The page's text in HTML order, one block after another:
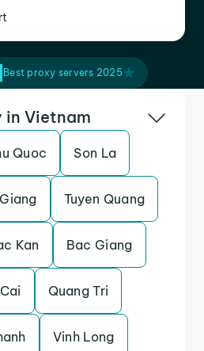
Best proxy servers 2025
in Vietnam
Quoc Son La
Tuyen Quang
Kan Bac Giang
Quang Tri
Vinh Long